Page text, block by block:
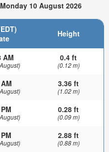
10 August 2026
Height
AM 0.4 ft
(0.12 m)
3.36 ft
(1.02 m)
0.28 ft
(0.09 m)
2.88 ft
(0.88 m)